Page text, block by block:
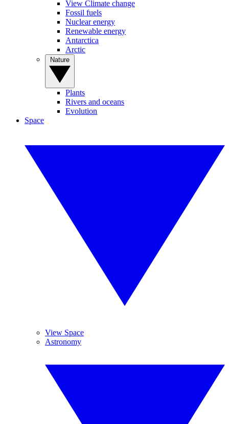
View Climate change
Fossil fuels
Nuclear energy
Renewable energy
Antarctica
Arctic
Plants
Rivers and oceans
Evolution
Space
View Space
Astronomy